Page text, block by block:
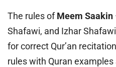
The rules ofMeem Saakin
Shafawi, and Izhar
for correct Qur’an
rules with Quran